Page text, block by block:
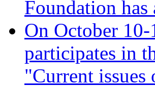
Foundation
On October
participates in
"Current issues